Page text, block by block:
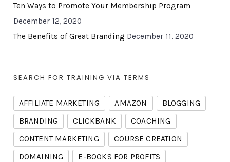
Ten Ways to Promote Your Membership Program
December 12, 2020
The Benefits of Great Branding December 11, 2020
SEARCH FOR TRAINING VIA TERMS
AFFILIATE MARKETING AMAZON
BLOGGING
BRANDING
CLICKBANK
COACHING
CONTENT MARKETING
COURSE CREATION
DOMAINING
E-BOOKS FOR PROFITS